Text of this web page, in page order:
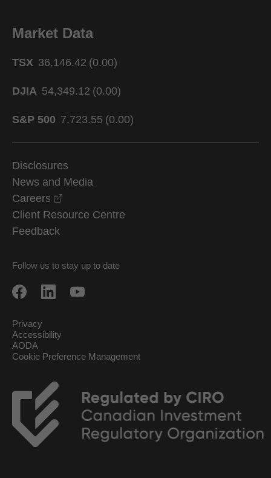
Market Data
TSX 36,146.42 (0.00)
DJIA 54,349.12 (0.00)
S&P 500 7,723.55 (0.00)
Disclosures
News and Media
Careers
Client Resource Centre
Feedback
Follow us to stay up to date
Privacy
Accessibility
AODA
Cookie Preference Management